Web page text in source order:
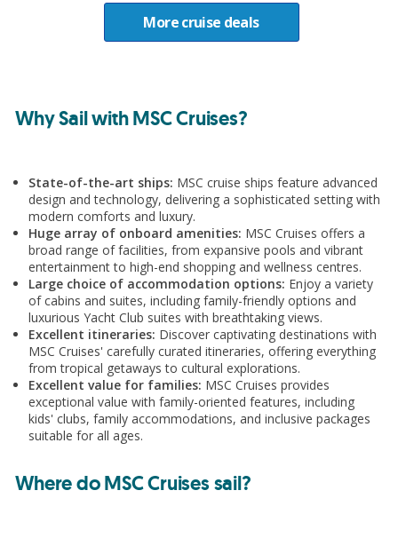
All meals and snacks on board
Entertainment
Add Premium Extra drinks package from €33pp
per day
Destination
Barcelona
Marseille (Provence), France
Genoa (Portofino), Italy
Barcelona
Includes
10kg bag with Aer Lingus
More cruise deals
Why Sail with MSC Cruises?
State-of-the-art ships: MSC cruise ships feature advanced
design and technology, delivering a sophisticated setting with
modern comforts and luxury.
Huge array of onboard amenities: MSC Cruises offers a
broad range of facilities, from expansive pools and vibrant
entertainment to high-end shopping and wellness centres.
Large choice of accommodation options: Enjoy a variety
of cabins and suites, including family-friendly options and
luxurious Yacht Club suites with breathtaking views.
Excellent itineraries: Discover captivating destinations with
MSC Cruises' carefully curated itineraries, offering everything
from tropical getaways to cultural explorations.
Excellent value for families: MSC Cruises provides
exceptional value with family-oriented features, including
kids' clubs, family accommodations, and inclusive packages
suitable for all ages.
Where do MSC Cruises sail?